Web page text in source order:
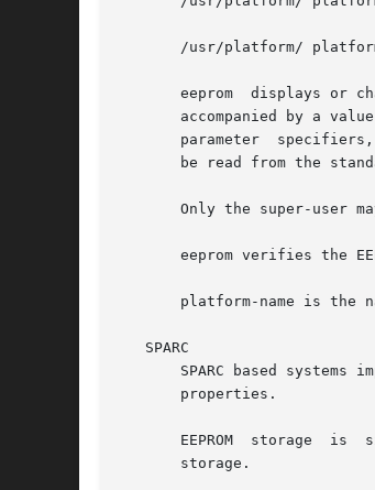
/usr/platform/
eeprom  displays or
accompanied by a
parameter
be read from the
Only the super-user
eeprom verifies the
platform-name is the
   SPARC
SPARC based systems
       properties.
EEPROM  storage  is
       storage.